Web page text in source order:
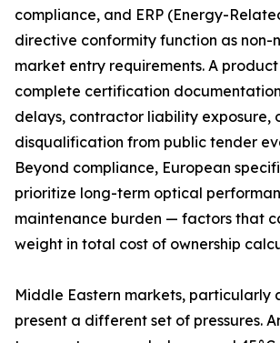
compliance, and ERP (Energy-
directive conformity function as non-
market entry requirements. A
complete certification
delays, contractor liability exposure,
disqualification from public tender
Beyond compliance, European
prioritize long-term optical
maintenance burden — factors that
weight in total cost of ownership
Middle Eastern markets, particularly
present a different set of pressures.